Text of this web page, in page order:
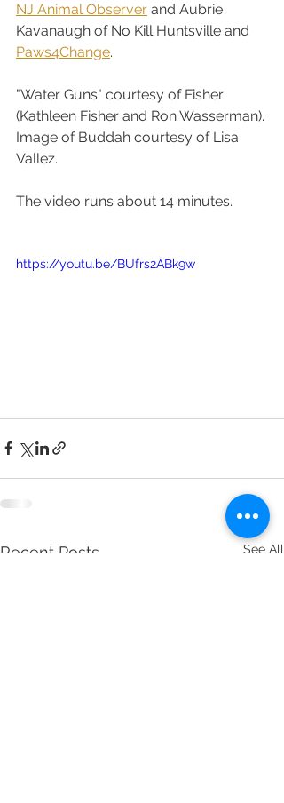
NJ Animal Observer and Aubrie
Kavanaugh of No Kill Huntsville and
Paws4Change.
"Water Guns" courtesy of Fisher
(Kathleen Fisher and Ron Wasserman).
Image of Buddah courtesy of Lisa
Vallez.
The video runs about 14 minutes.
https://youtu.be/BUfrs2ABk9w
Recent Posts See All